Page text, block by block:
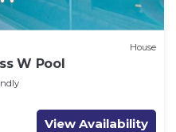
House
W Pool
View Availability